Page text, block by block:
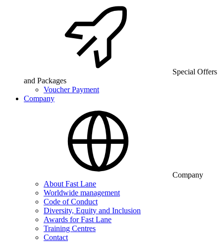
Special Offers
and Packages
Voucher Payment
Company
Company
About Fast Lane
Worldwide management
Code of Conduct
Diversity, Equity and Inclusion
Awards for Fast Lane
Training Centres
Contact